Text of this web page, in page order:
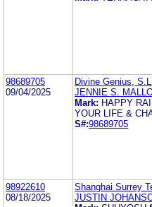
98689705
09/04/2025
Divine Genius, S.L.
JENNIE S.
Mark: HAPPY
YOUR LIFE &
S#:98689705
98922610
08/18/2025
Shanghai Surrey
JUSTIN